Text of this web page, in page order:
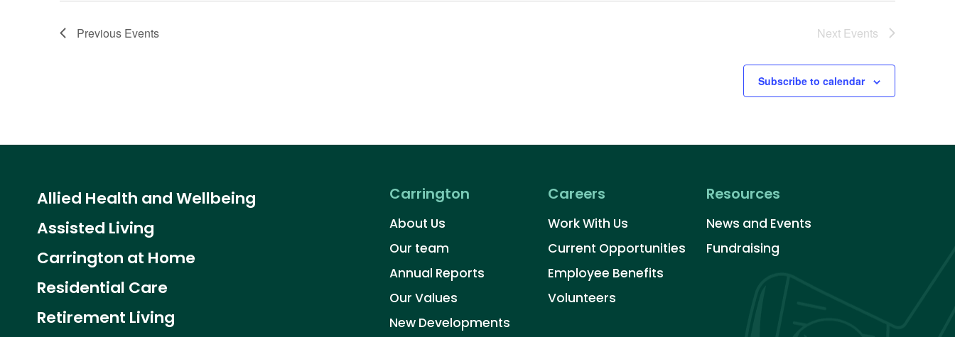
Previous Events Next Events
Subscribe to calendar
Allied Health and Wellbeing
Assisted Living
Carrington at Home
Residential Care
Retirement Living
Carrington
About Us
Our team
Annual Reports
Our Values
New Developments
Careers
Work With Us
Current Opportunities
Employee Benefits
Volunteers​
Resources
News and Events
Fundraising